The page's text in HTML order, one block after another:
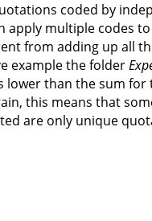
coded by
apply multiple codes
from adding up all
example the folder
lower than the sum for
this means that
are only unique